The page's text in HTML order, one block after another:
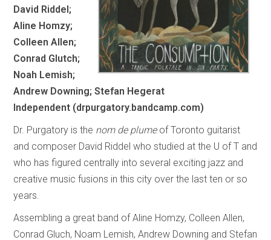
David Riddel;
Aline Homzy;
Colleen Allen;
Conrad Glutch;
Noah Lemish;
Andrew Downing; Stefan Hegerat
Independent (drpurgatory.bandcamp.com)
Dr. Purgatory is the nom de plumeof Toronto guitarist
and composer David Riddel who studied at the U of T and
who has figured centrally into several exciting jazz and
creative music fusions in this city over the last ten or so
years.
Assembling a great band of Aline Homzy, Colleen Allen,
Conrad Gluch, Noam Lemish, Andrew Downing and Stefan